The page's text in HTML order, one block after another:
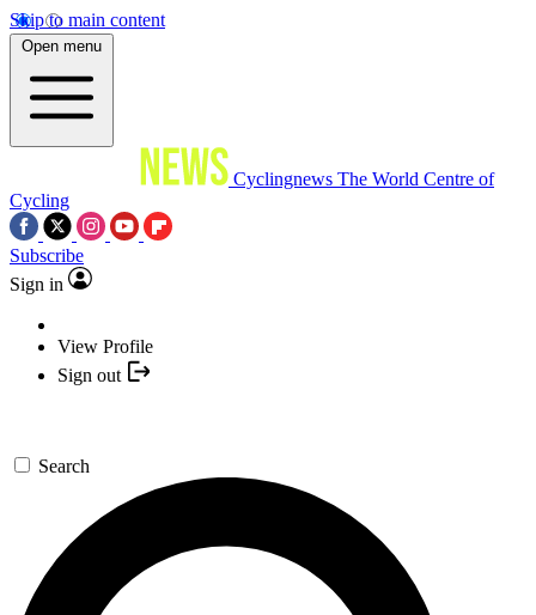
Skip to main content
Open menu
Cyclingnews The World Centre of
Cycling
Subscribe
Sign in
View Profile
Sign out
Search